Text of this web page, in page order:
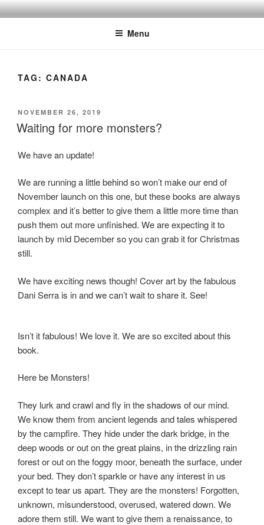
Skip
to
Menu
TAG: CANADA
POSTED
ON
NOVEMBER 26, 2019
Waiting for more monsters?
We have an update!
We are running a little behind so won’t make our end of
November launch on this one, but these books are always
complex and it’s better to give them a little more time than
push them out more unfinished. We are expecting it to
launch by mid December so you can grab it for Christmas
still.
We have exciting news though! Cover art by the fabulous
Dani Serra is in and we can’t wait to share it. See!
Isn’t it fabulous! We love it. We are so excited about this
book.
Here be Monsters!
They lurk and crawl and fly in the shadows of our mind.
We know them from ancient legends and tales whispered
by the campfire. They hide under the dark bridge, in the
deep woods or out on the great plains, in the drizzling rain
forest or out on the foggy moor, beneath the surface, under
your bed. They don’t sparkle or have any interest in us
except to tear us apart. They are the monsters! Forgotten,
unknown, misunderstood, overused, watered down. We
adore them still. We want to give them a renaissance, to